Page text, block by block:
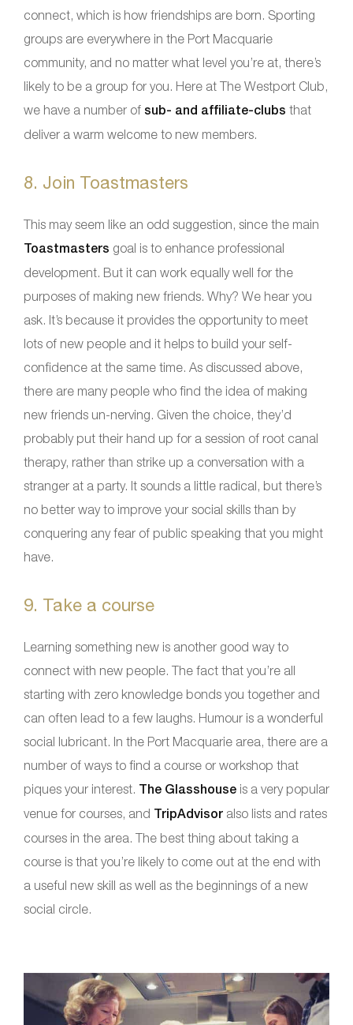
connect, which is how friendships are born. Sporting
groups are everywhere in the Port Macquarie
community, and no matter what level you’re at, there’s
likely to be a group for you. Here at The Westport Club,
we have a number of sub- and affiliate-clubs that
deliver a warm welcome to new members.
8. Join Toastmasters
This may seem like an odd suggestion, since the main
Toastmasters goal is to enhance professional
development. But it can work equally well for the
purposes of making new friends. Why? We hear you
ask. It’s because it provides the opportunity to meet
lots of new people and it helps to build your self-
confidence at the same time. As discussed above,
there are many people who find the idea of making
new friends un-nerving. Given the choice, they’d
probably put their hand up for a session of root canal
therapy, rather than strike up a conversation with a
stranger at a party. It sounds a little radical, but there’s
no better way to improve your social skills than by
conquering any fear of public speaking that you might
have.
9. Take a course
Learning something new is another good way to
connect with new people. The fact that you’re all
starting with zero knowledge bonds you together and
can often lead to a few laughs. Humour is a wonderful
social lubricant. In the Port Macquarie area, there are a
number of ways to find a course or workshop that
piques your interest. The Glasshouse is a very popular
venue for courses, and TripAdvisor also lists and rates
courses in the area. The best thing about taking a
course is that you’re likely to come out at the end with
a useful new skill as well as the beginnings of a new
social circle.